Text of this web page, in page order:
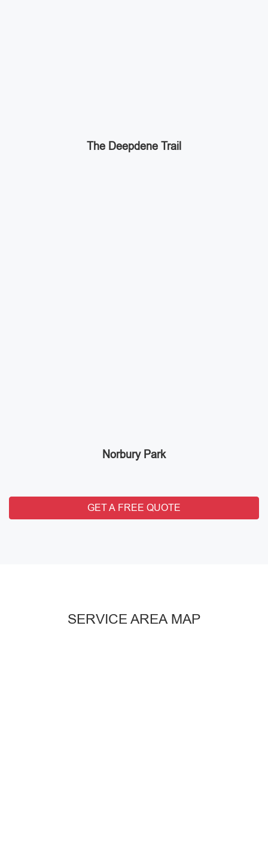
The Deepdene Trail
Norbury Park
GET A FREE QUOTE
SERVICE AREA MAP